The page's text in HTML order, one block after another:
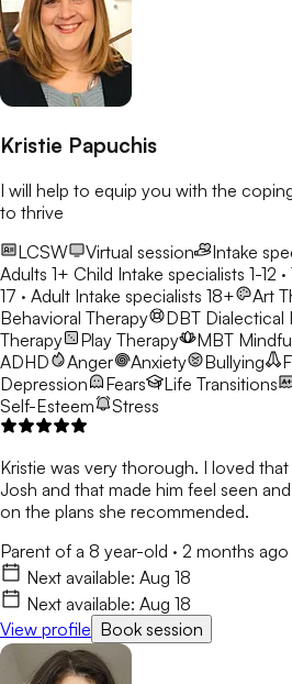
Kristie Papuchis
I will help to equip you with the
to thrive
LCSW
Virtual session Intake
Adults 1+ Child Intake specialists 1-12
17 · Adult Intake specialists 18+
Art
Behavioral Therapy
DBT Dialectical
Therapy
Play Therapy MBT
ADHD
Anger Anxiety Bullying
Depression
Fears Life Transitions
Self-Esteem
Stress
Kristie was very thorough. I loved
Josh and that made him feel seen
on the plans she recommended.
Parent of a 8 year-old · 2 months ago
Next available: Aug 18
Next available: Aug 18
View profile Book session